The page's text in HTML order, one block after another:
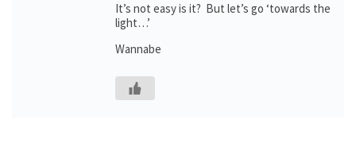
It’s not easy is it? But let’s go ‘towards the
light…’
Wannabe